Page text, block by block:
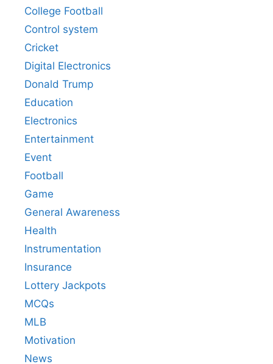
College Football
Control system
Cricket
Digital Electronics
Donald Trump
Education
Electronics
Entertainment
Event
Football
Game
General Awareness
Health
Instrumentation
Insurance
Lottery Jackpots
MCQs
MLB
Motivation
News